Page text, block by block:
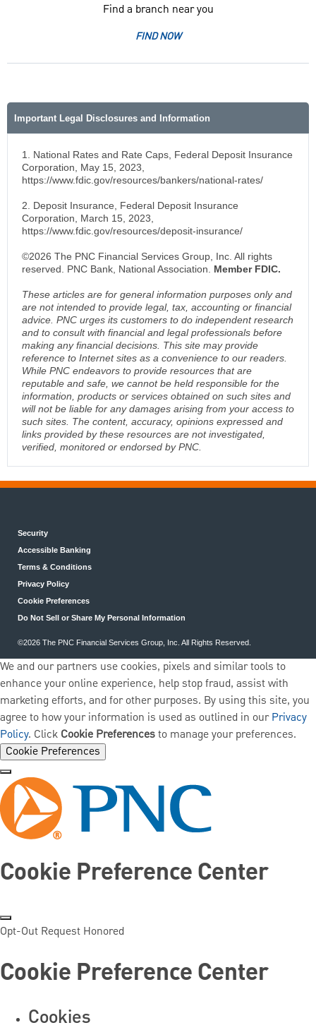
Find a branch near you
FIND NOW
Important Legal Disclosures and Information
1. National Rates and Rate Caps, Federal Deposit Insurance
Corporation, May 15, 2023,
https://www.fdic.gov/resources/bankers/national-rates/
2. Deposit Insurance, Federal Deposit Insurance
Corporation, March 15, 2023,
https://www.fdic.gov/resources/deposit-insurance/
©2026 The PNC Financial Services Group, Inc. All rights
reserved. PNC Bank, National Association. Member FDIC.
These articles are for general information purposes only and
are not intended to provide legal, tax, accounting or financial
advice. PNC urges its customers to do independent research
and to consult with financial and legal professionals before
making any financial decisions. This site may provide
reference to Internet sites as a convenience to our readers.
While PNC endeavors to provide resources that are
reputable and safe, we cannot be held responsible for the
information, products or services obtained on such sites and
will not be liable for any damages arising from your access to
such sites. The content, accuracy, opinions expressed and
links provided by these resources are not investigated,
verified, monitored or endorsed by PNC.
Security
Accessible Banking
Terms & Conditions
Privacy Policy
Cookie Preferences
Do Not Sell or Share My Personal Information
©2026 The PNC Financial Services Group, Inc. All Rights Reserved.
We and our partners use cookies, pixels and similar tools to
enhance your online experience, help stop fraud, assist with
marketing efforts, and for other purposes. By using this site, you
agree to how your information is used as outlined in ourPrivacy
Policy. Click Cookie Preferencesto manage your preferences.
Cookie Preferences
Cookie Preference Center
Opt-Out Request Honored
Cookie Preference Center
Cookies